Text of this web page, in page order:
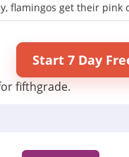
flamingos get their pink
Start 7 Day
fifthgrade.